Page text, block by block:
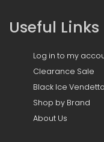
Useful Links
Log in to my
Clearance Sale
Black Ice Vendetta
Shop by Brand
About Us